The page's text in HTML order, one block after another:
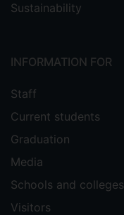
Sustainability
INFORMATION FOR
Staff
Current students
Graduation
Media
Schools and colleges
Visitors